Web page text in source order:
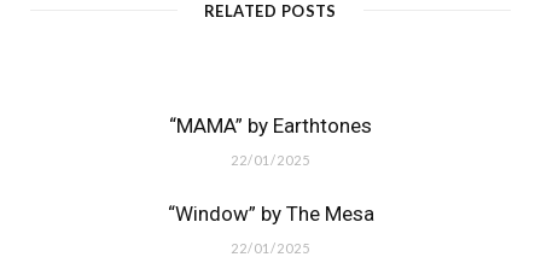
RELATED POSTS
“MAMA” by Earthtones
22/01/2025
“Window” by The Mesa
22/01/2025